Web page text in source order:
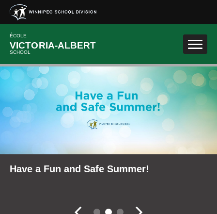
Skip to main content
ÉCOLE
VICTORIA-ALBERT
SCHOOL
School Community Reports
Have a Fun and Safe Summer!
Fall Career Expo